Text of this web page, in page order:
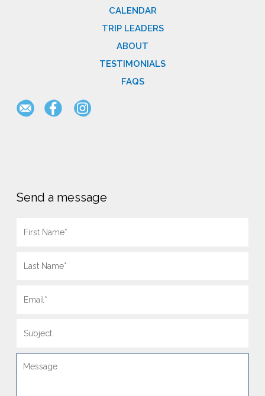
CALENDAR
TRIP LEADERS
ABOUT
TESTIMONIALS
FAQS
Send a message